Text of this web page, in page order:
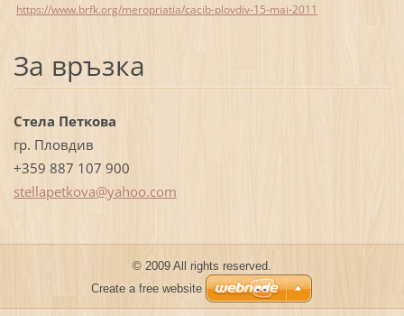
https://www.brfk.org/meropriatia/cacib-plovdiv-15-mai-2011
За връзка
Стела Петкова
гр. Пловдив
+359 887 107 900
stellapetkova@yahoo.com
© 2009 All rights reserved.
Create a free website